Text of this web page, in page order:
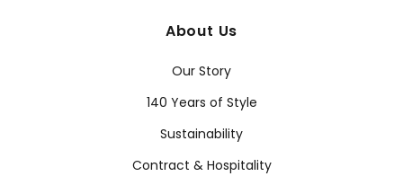
About Us
Our Story
140 Years of Style
Sustainability
Contract & Hospitality